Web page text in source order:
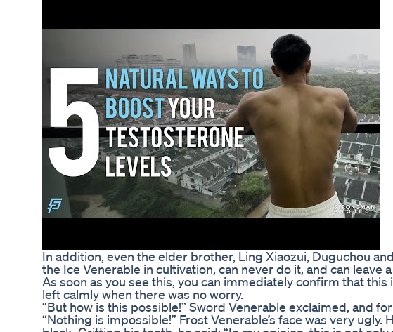
In addition, even the elder brother, Ling Xiaozui, Duguchou
the Ice Venerable in cultivation, can never do it, and can leave
As soon as you see this, you can immediately confirm that
left calmly when there was no worry.
“But how is this possible!” Sword Venerable exclaimed, and
“Nothing is impossible!” Frost Venerable’s face was very